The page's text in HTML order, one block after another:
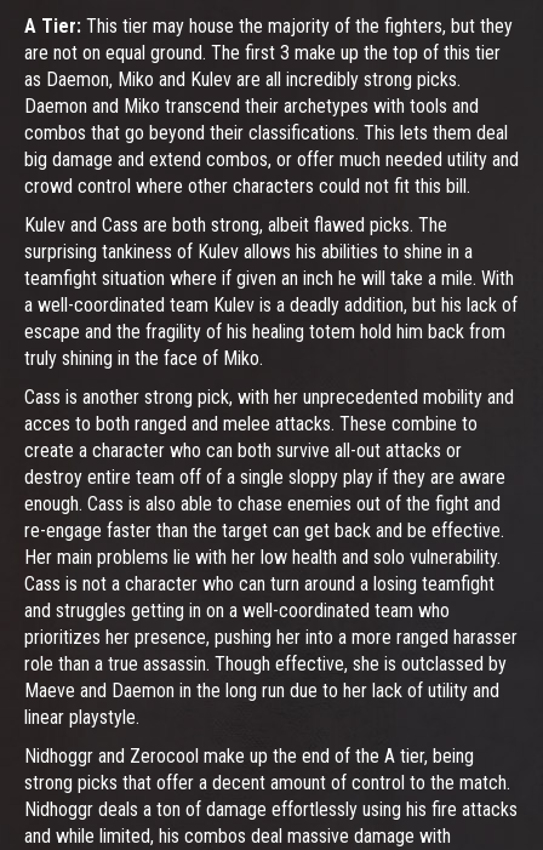
A Tier: This tier may house the majority of the fighters, but they
are not on equal ground. The first 3 make up the top of this tier
as Daemon, Miko and Kulev are all incredibly strong picks.
Daemon and Miko transcend their archetypes with tools and
combos that go beyond their classifications. This lets them deal
big damage and extend combos, or offer much needed utility and
crowd control where other characters could not fit this bill.
Kulev and Cass are both strong, albeit flawed picks. The
surprising tankiness of Kulev allows his abilities to shine in a
teamfight situation where if given an inch he will take a mile. With
a well-coordinated team Kulev is a deadly addition, but his lack of
escape and the fragility of his healing totem hold him back from
truly shining in the face of Miko.
Cass is another strong pick, with her unprecedented mobility and
acces to both ranged and melee attacks. These combine to
create a character who can both survive all-out attacks or
destroy entire team off of a single sloppy play if they are aware
enough. Cass is also able to chase enemies out of the fight and
re-engage faster than the target can get back and be effective.
Her main problems lie with her low health and solo vulnerability.
Cass is not a character who can turn around a losing teamfight
and struggles getting in on a well-coordinated team who
prioritizes her presence, pushing her into a more ranged harasser
role than a true assassin. Though effective, she is outclassed by
Maeve and Daemon in the long run due to her lack of utility and
linear playstyle.
Nidhoggr and Zerocool make up the end of the A tier, being
strong picks that offer a decent amount of control to the match.
Nidhoggr deals a ton of damage effortlessly using his fire attacks
and while limited, his combos deal massive damage with